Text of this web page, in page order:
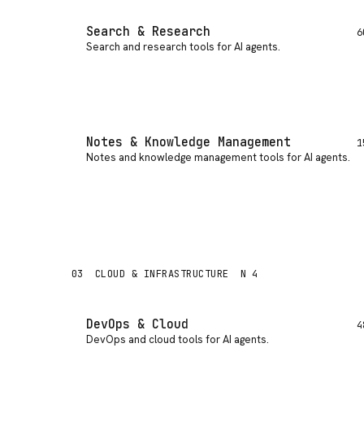
Search & Research
Search and research tools for AI agents.
Notes & Knowledge Management
Notes and knowledge management tools for AI agents.
03 CLOUD & INFRASTRUCTURE N 4
DevOps & Cloud
DevOps and cloud tools for AI agents.